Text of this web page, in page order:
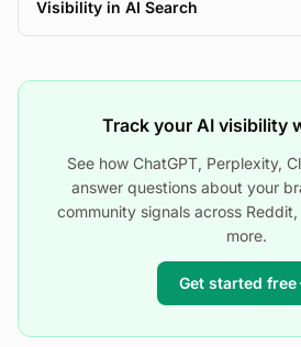
Visibility in AI Search
Track your AI visibility
See how ChatGPT, Perplexity,
answer questions about your
community signals across
more.
Get started free